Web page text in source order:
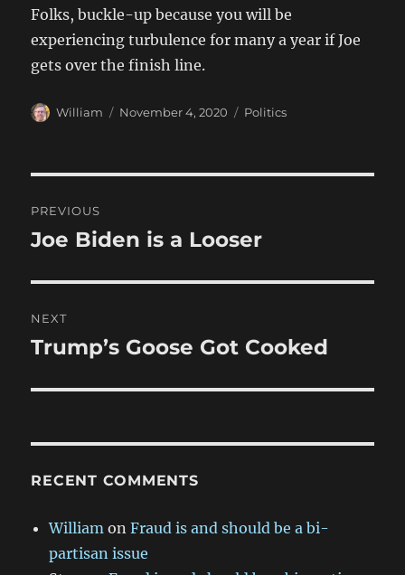
Folks, buckle-up because you will be
experiencing turbulence for many a year if Joe
gets over the finish line.
Author
William
Posted
November 4, 2020 Categories
Politics
navigation
PREVIOUS
Previous
Joe Biden is a Looser
NEXT
Next
Trump’s Goose Got Cooked
RECENT COMMENTS
William onFraud is and should be a bi-
partisan issue